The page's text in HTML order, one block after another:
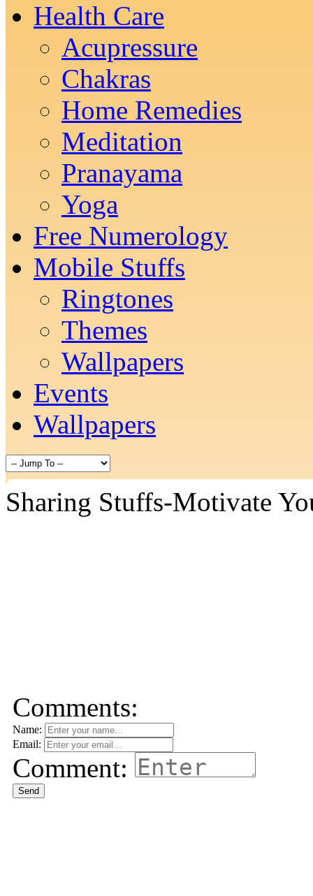
Health Care
Acupressure
Chakras
Home Remedies
Meditation
Pranayama
Yoga
Free Numerology
Mobile Stuffs
Ringtones
Themes
Wallpapers
Events
Wallpapers
Sharing Stuffs-Motivate
Comments:
Name:
Email:
Comment:
Send